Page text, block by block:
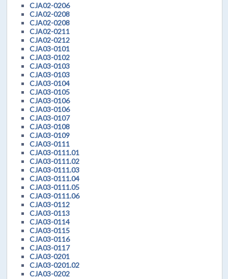
CJA02-0206
CJA02-0208
CJA02-0208
CJA02-0211
CJA02-0212
CJA03-0101
CJA03-0102
CJA03-0103
CJA03-0103
CJA03-0104
CJA03-0105
CJA03-0106
CJA03-0106
CJA03-0107
CJA03-0108
CJA03-0109
CJA03-0111
CJA03-0111.01
CJA03-0111.02
CJA03-0111.03
CJA03-0111.04
CJA03-0111.05
CJA03-0111.06
CJA03-0112
CJA03-0113
CJA03-0114
CJA03-0115
CJA03-0116
CJA03-0117
CJA03-0201
CJA03-0201.02
CJA03-0202